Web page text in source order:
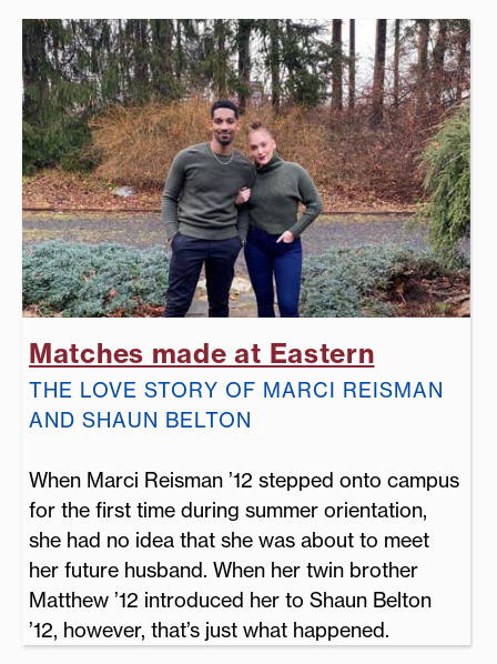
Matches made at Eastern
THE LOVE STORY OF MARCI REISMAN
AND SHAUN BELTON
When Marci Reisman ’12 stepped onto campus
for the first time during summer orientation,
she had no idea that she was about to meet
her future husband. When her twin brother
Matthew ’12 introduced her to Shaun Belton
’12, however, that’s just what happened.